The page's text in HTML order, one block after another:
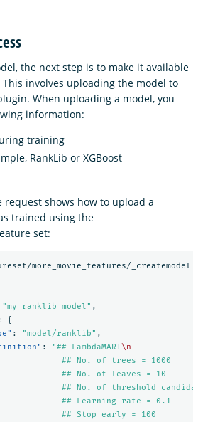
the next step is to make it available
involves uploading the model to
When uploading a model, you
information:
training
RankLib or XGBoost
request shows how to upload a
trained using the
set:
more_movie_features/_createmodel
"my_ranklib_model" ,
{
: "model/ranklib" ,
: "## LambdaMART\n
## No. of trees = 1000
## No. of leaves = 10
## No. of threshold
## Learning rate = 0.1
## Stop early = 100